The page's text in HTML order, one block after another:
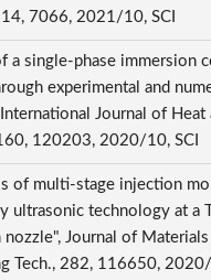
14, 7066, 2021/10, SCI
a single-phase immersion
experimental and
Journal of Heat
160, 120203, 2020/10, SCI
of multi-stage injection
ultrasonic technology at a
nozzle", Journal of Materials
Tech., 282, 116650, 2020/